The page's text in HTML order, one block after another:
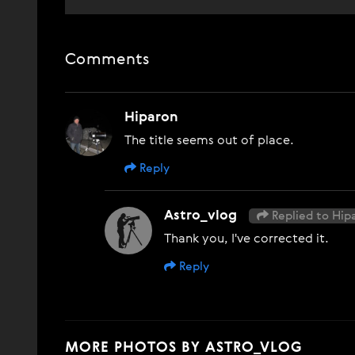
Comments
Hiparon
The title seems out of place.
Reply
Astro_vlog Replied to
Thank you, I've corrected it.
Reply
MORE PHOTOS BY ASTRO_VLOG